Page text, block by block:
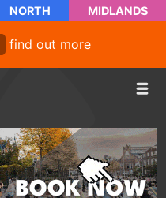
NORTH MIDLANDS
find out more